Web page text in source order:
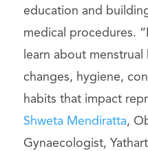
education and
medical procedures.
learn about menstrual
changes, hygiene,
habits that impact
Shweta Mendiratta,
Gynaecologist,